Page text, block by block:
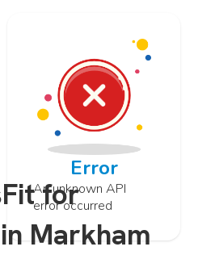
Error
An unknown API
error occurred
for
Markham